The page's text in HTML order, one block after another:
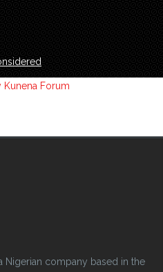
Kunena Forum
a Nigerian company based in the